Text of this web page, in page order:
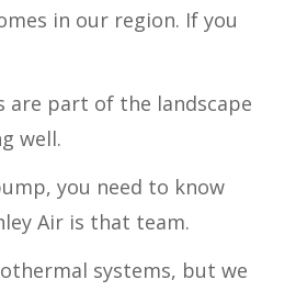
in our region. If you
are part of the landscape
well.
you need to know
Air is that team.
systems, but we